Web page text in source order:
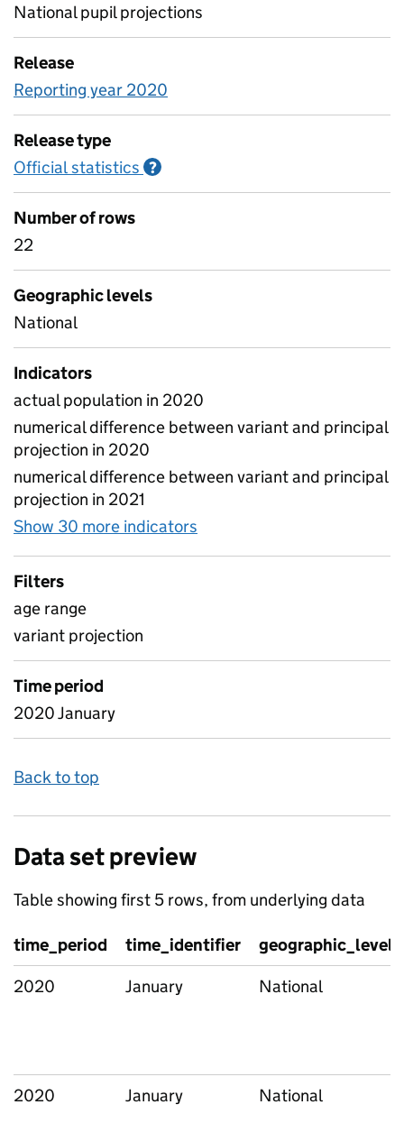
National pupil projections
Release
Reporting year 2020
Release type
Official statistics ?
Number of rows
22
Geographic levels
National
Indicators
actual population in 2020
numerical difference between variant and principal
projection in 2020
numerical difference between variant and principal
projection in 2021
Show 30 more indicators
Filters
age range
variant projection
Time period
2020 January
Back to top
Data set preview
Table showing first 5 rows, from underlying data
time_period time_identifier
geographic_level
2020
January National
2020 January National